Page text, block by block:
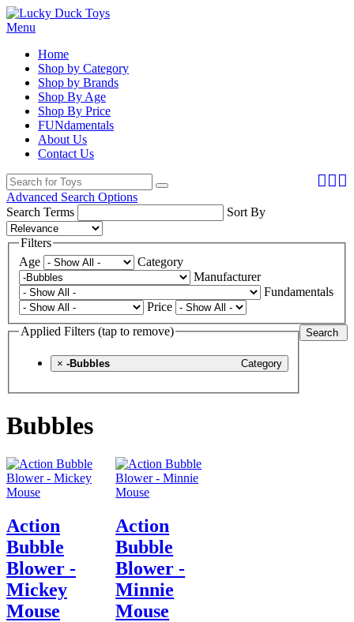
Menu
Home
Shop by Category
Shop by Brands
Shop By Age
Shop By Price
FUNdamentals
About Us
Contact Us
Advanced Search Options
Search Terms
Sort By
Filters
Age
Category
Manufacturer
Fundamentals
Price
Search
Applied Filters (tap to remove)
× Category
-Bubbles
Bubbles
Action
Bubble
Blower -
Mickey
Mouse
Action
Bubble
Blower -
Minnie
Mouse